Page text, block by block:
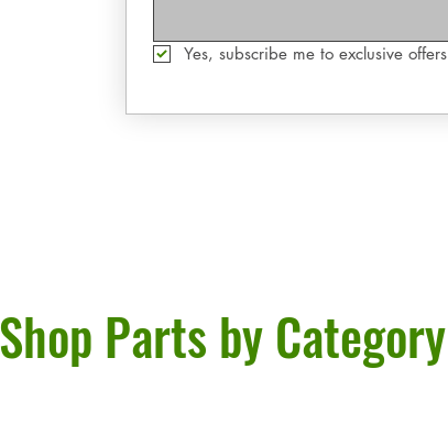
Yes, subscribe me to exclusive offers
Shop Parts by Category